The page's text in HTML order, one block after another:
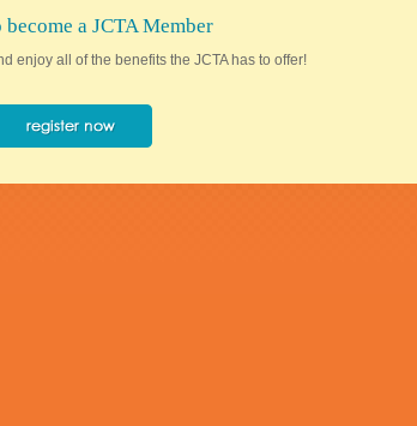
a JCTA Member
enjoy all of the benefits the JCTA has to offer!